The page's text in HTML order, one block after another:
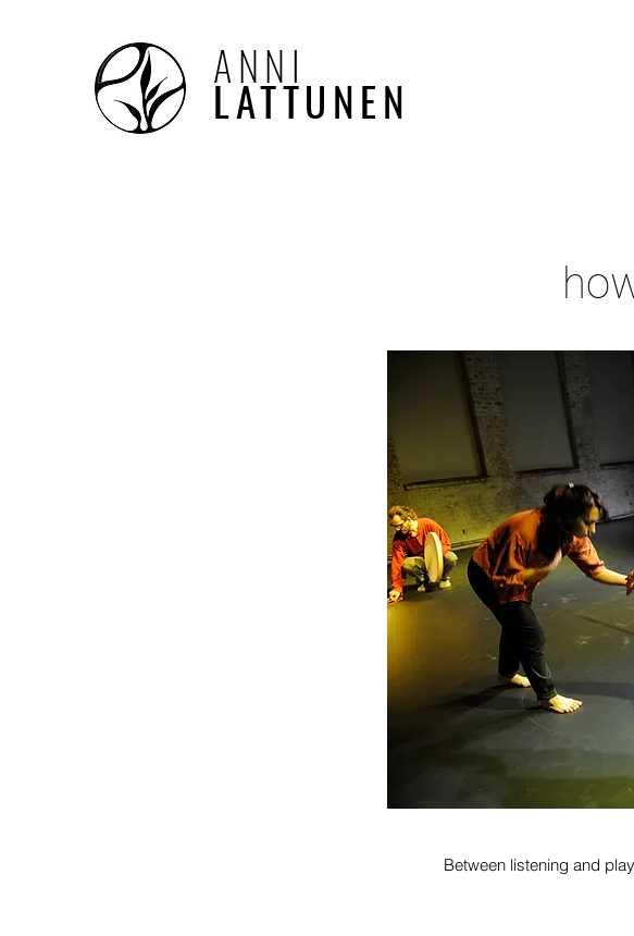
ANNI
LATTUNEN
Between listening and